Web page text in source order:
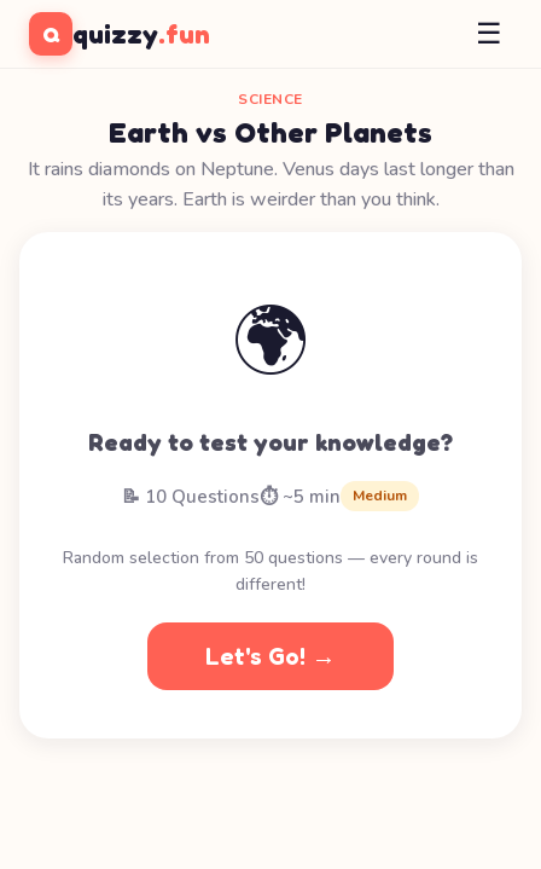
Q quizzy.fun ☰
SCIENCE
Earth vs Other Planets
It rains diamonds on Neptune. Venus days last longer than
its years. Earth is weirder than you think.
🌍
Ready to test your knowledge?
📝 10 Questions⏱️ ~5 min Medium
Random selection from 50 questions — every round is
different!
Let's Go! →